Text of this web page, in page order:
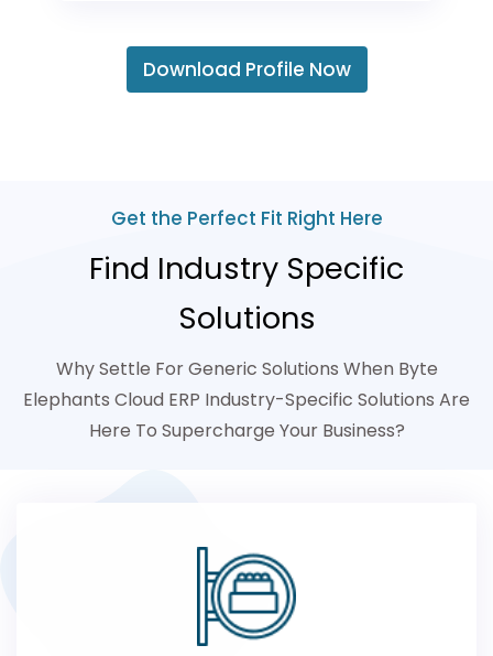
Download Profile Now
Get the Perfect Fit Right Here
Find Industry Specific
Solutions
Why Settle For Generic Solutions When Byte
Elephants Cloud ERP Industry-Specific Solutions Are
Here To Supercharge Your Business?